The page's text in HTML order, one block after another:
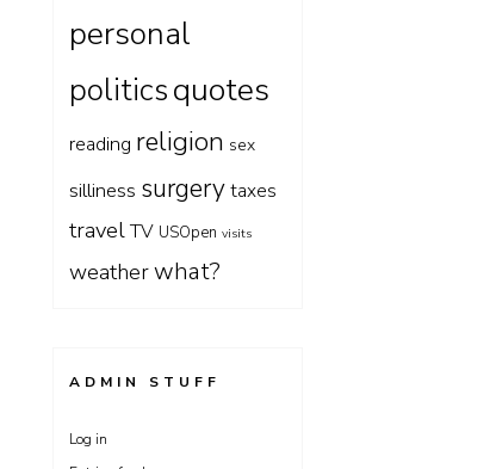
personal
politicsquotes
reading religion sex
silliness surgerytaxes
travelTV USOpen visits
weatherwhat?
ADMIN STUFF
Log in